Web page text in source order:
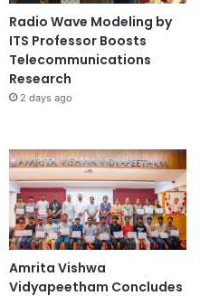
Radio Wave Modeling by
ITS Professor Boosts
Telecommunications
Research
2 days ago
Amrita Vishwa
Vidyapeetham Concludes